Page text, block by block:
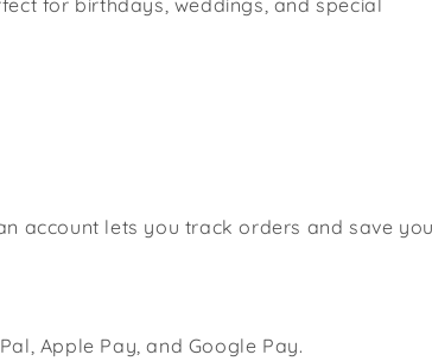
for birthdays, weddings, and special
account lets you track orders and save
Apple Pay, and Google Pay.